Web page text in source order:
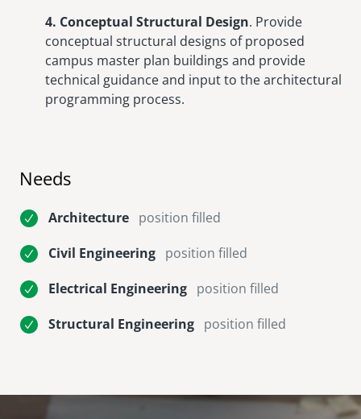
4. Conceptual Structural Design. Provide
conceptual structural designs of proposed
campus master plan buildings and provide
technical guidance and input to the architectural
programming process.
Needs
Architecture position filled
Civil Engineering position filled
Electrical Engineering position filled
Structural Engineering position filled